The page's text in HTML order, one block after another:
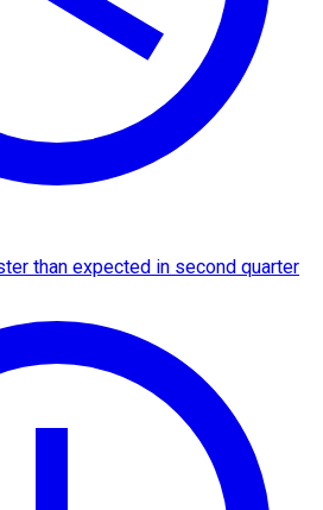
than expected in second quarter